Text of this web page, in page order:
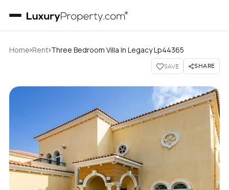
Home›Rent›Three Bedroom Villa In Legacy Lp44365
SAVE SHARE